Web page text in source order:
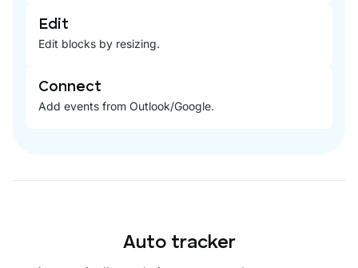
Edit
Edit blocks by resizing.
Connect
Add events from Outlook/Google.
Auto tracker